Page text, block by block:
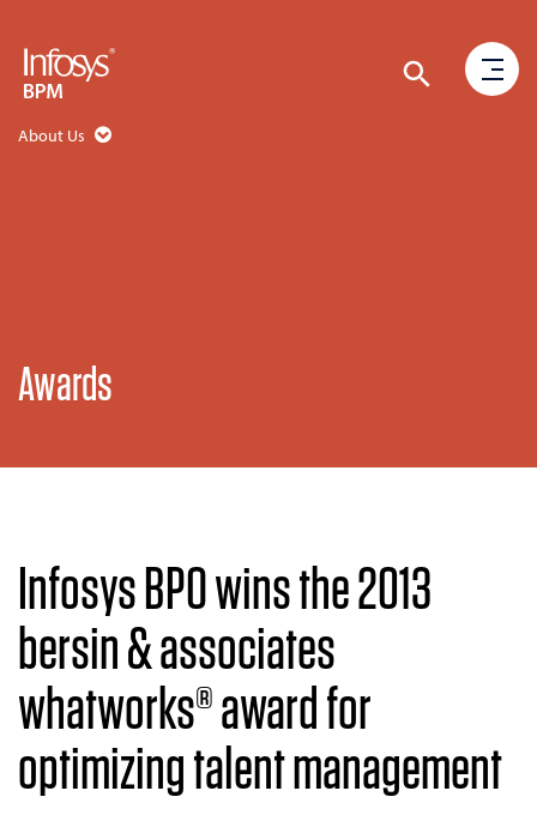
About Us
Awards
Infosys BPO wins the 2013
bersin & associates
whatworks® award for
optimizing talent management